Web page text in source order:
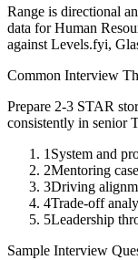
Range is directional
data forHuman
against Levels.fyi,
Common Interview
Prepare 2-3 STAR
consistently in senior
1 System and
2Mentoring
3Driving
4Trade-off
5Leadership
Sample Interview